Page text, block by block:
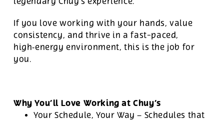
If you love working with your hands, value
consistency, and thrive in a fast-paced,
high‑energy environment, this is the job for
you.
Why You’ll Love Working at Chuy’s
Your Schedule, Your Way – Schedules that